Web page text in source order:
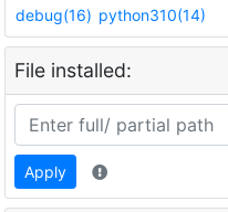
debug(16) python310(14)
File installed:
Apply